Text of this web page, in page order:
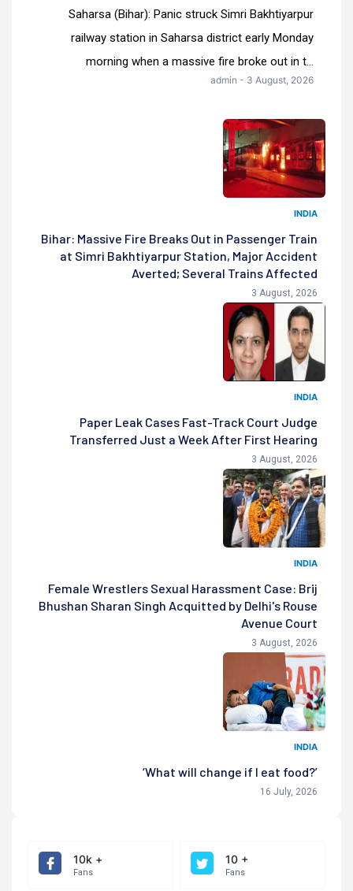
Saharsa (Bihar): Panic struck Simri Bakhtiyarpur
railway station in Saharsa district early Monday
morning when a massive fire broke out in t...
admin - 3 August, 2026
INDIA
Bihar: Massive Fire Breaks Out in Passenger Train
at Simri Bakhtiyarpur Station, Major Accident
Averted; Several Trains Affected
3 August, 2026
INDIA
Paper Leak Cases Fast-Track Court Judge
Transferred Just a Week After First Hearing
3 August, 2026
INDIA
Female Wrestlers Sexual Harassment Case: Brij
Bhushan Sharan Singh Acquitted by Delhi's Rouse
Avenue Court
3 August, 2026
INDIA
‘What will change if I eat food?’
16 July, 2026
10k +
Fans
10 +
Fans